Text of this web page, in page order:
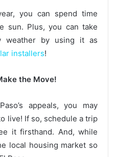
you can spend time
sun. Plus, you can take
weather by using it as
installers!
the Move!
appeals, you may
live! If so, schedule a trip
it firsthand. And, while
local housing market so